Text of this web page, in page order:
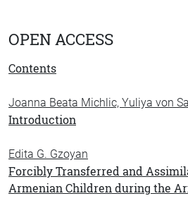
OPEN ACCESS
Contents
Joanna Beata Michlic, Yuliya von
Introduction
Edita G. Gzoyan
Forcibly Transferred and
Armenian Children during the